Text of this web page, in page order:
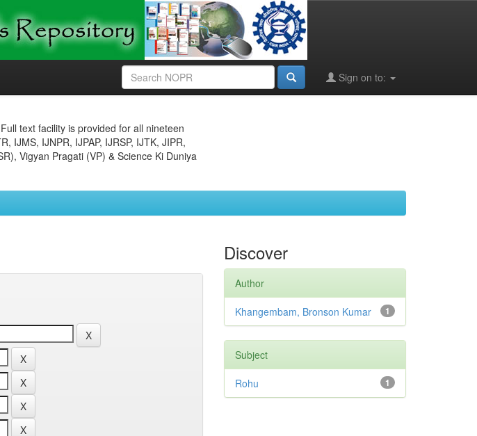
Sign on to:
text facility is provided for all nineteen
IJMS, IJNPR, IJPAP, IJRSP, IJTK, JIPR,
Vigyan Pragati (VP) & Science Ki Duniya
Discover
Author
1
Khangembam, Bronson Kumar
Subject
1
Rohu